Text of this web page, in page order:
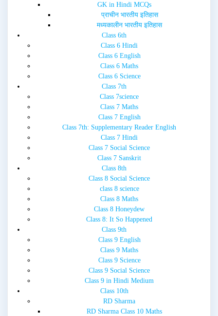
GK in Hindi MCQs
प्राचीन भारतीय इतिहास
मध्यकालीन भारतीय इतिहास
Class 6th
Class 6 Hindi
Class 6 English
Class 6 Maths
Class 6 Science
Class 7th
Class 7science
Class 7 Maths
Class 7 English
Class 7th: Supplementary Reader English
Class 7 Hindi
Class 7 Social Science
Class 7 Sanskrit
Class 8th
Class 8 Social Science
class 8 science
Class 8 Maths
Class 8 Honeydew
Class 8: It So Happened
Class 9th
Class 9 English
Class 9 Maths
Class 9 Science
Class 9 Social Science
Class 9 in Hindi Medium
Class 10th
RD Sharma
RD Sharma Class 10 Maths